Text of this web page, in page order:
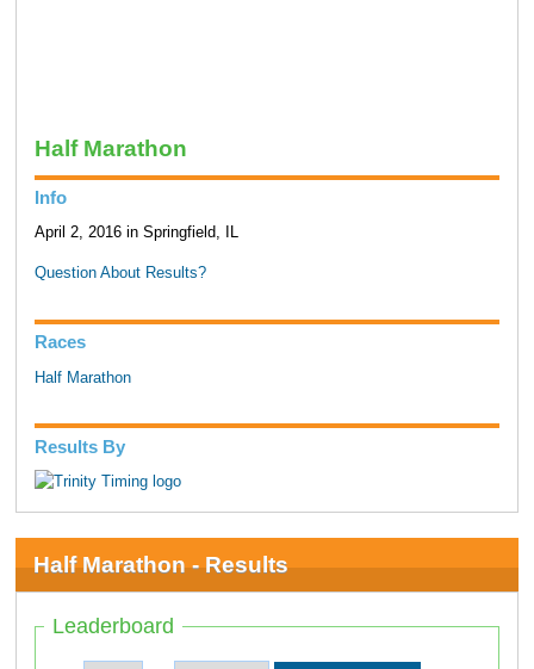
Half Marathon
Info
April 2, 2016 in Springfield, IL
Question About Results?
Races
Half Marathon
Results By
Half Marathon - Results
Leaderboard